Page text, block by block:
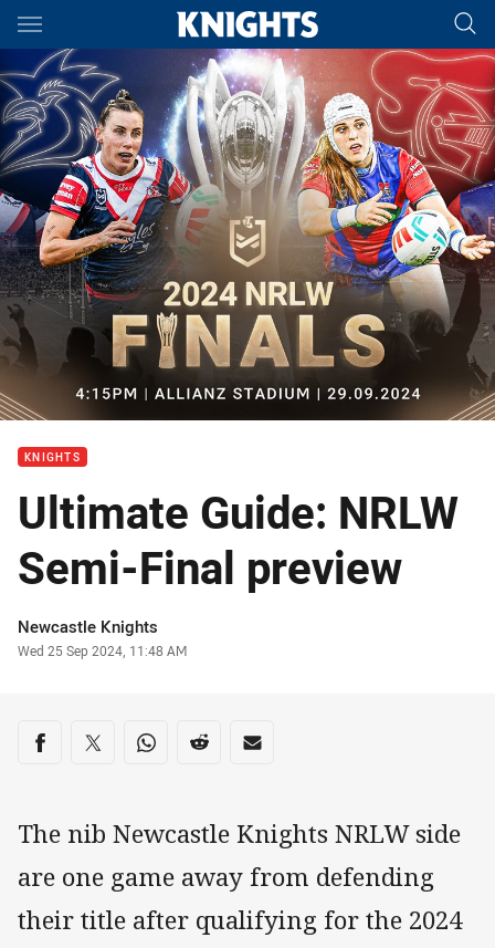
Main
You have skipped the navigation, tab for page content
KNIGHTS
Ultimate Guide: NRLW
Semi-Final preview
Author
Newcastle Knights
Timestamp
Wed 25 Sep 2024, 11:48 AM
Share on social media
Share via Facebook
Share via Twitter
Share via Whats-app
Share via Reddit
Share via Email
The nib Newcastle Knights NRLW side
are one game away from defending
their title after qualifying for the 2024